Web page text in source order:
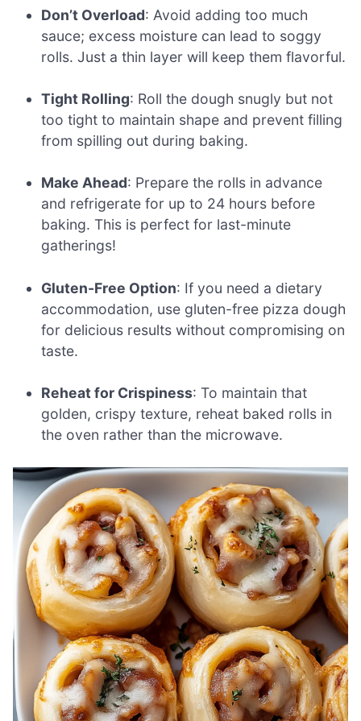
Don’t Overload: Avoid adding too much
sauce; excess moisture can lead to soggy
rolls. Just a thin layer will keep them flavorful.
Tight Rolling: Roll the dough snugly but not
too tight to maintain shape and prevent filling
from spilling out during baking.
Make Ahead: Prepare the rolls in advance
and refrigerate for up to 24 hours before
baking. This is perfect for last-minute
gatherings!
Gluten-Free Option: If you need a dietary
accommodation, use gluten-free pizza dough
for delicious results without compromising on
taste.
Reheat for Crispiness: To maintain that
golden, crispy texture, reheat baked rolls in
the oven rather than the microwave.